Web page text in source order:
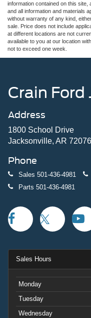
information contained on this
and all information and materials
without warranty of any kind,
sale. Price does not include
at different locations are not
available to you at our location
not to exceed one week.
Crain Ford
Address
1800 School Drive
Jacksonville, AR 72076
Phone
Sales 501-436-4981
Parts 501-436-4981
Sales Hours
Monday
Tuesday
Wednesday